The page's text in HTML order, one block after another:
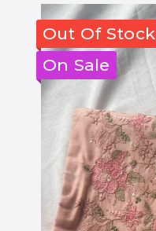
Out Of Stock
On Sale